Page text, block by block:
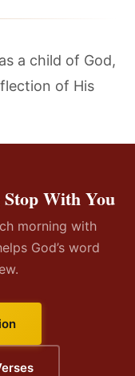
a child of God,
of His
Stop With You
morning with
God’s word